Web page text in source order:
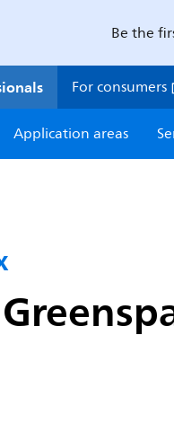
Be the
For consumers
Application areas